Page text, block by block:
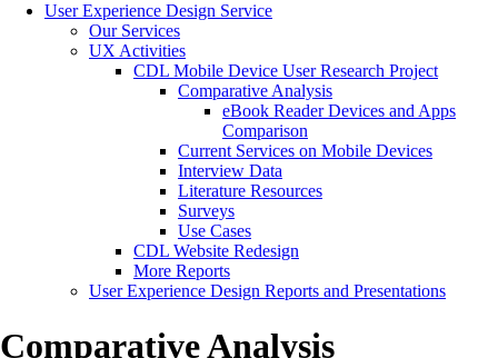
User Experience Design Service
Our Services
UX Activities
CDL Mobile Device User Research Project
Comparative Analysis
eBook Reader Devices and Apps
Comparison
Current Services on Mobile Devices
Interview Data
Literature Resources
Surveys
Use Cases
CDL Website Redesign
More Reports
User Experience Design Reports and Presentations
Comparative Analysis